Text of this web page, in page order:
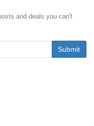
and deals you can't